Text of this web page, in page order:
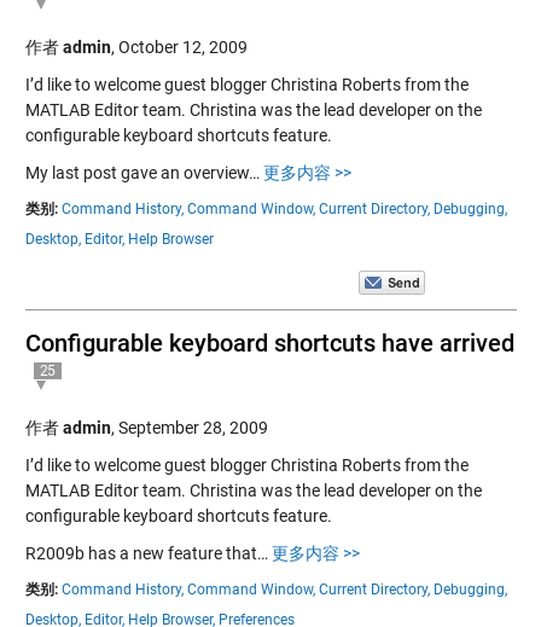
作者admin, October 12, 2009
I’d like to welcome guest blogger Christina Roberts from the
MATLAB Editor team. Christina was the lead developer on the
configurable keyboard shortcuts feature.
My last post gave an overview… 更多内容 >>
类别: Command History, Command Window, Current Directory, Debugging,
Desktop, Editor, Help Browser
Configurable keyboard shortcuts have arrived
25
作者admin, September 28, 2009
I’d like to welcome guest blogger Christina Roberts from the
MATLAB Editor team. Christina was the lead developer on the
configurable keyboard shortcuts feature.
R2009b has a new feature that… 更多内容 >>
类别: Command History, Command Window, Current Directory, Debugging,
Desktop, Editor, Help Browser, Preferences